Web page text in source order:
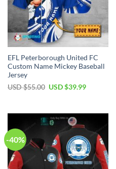
EFL Peterborough United FC
Custom Name Mickey Baseball
Jersey
USD $55.00 Original
$55.00.
USD $39.99Current
$39.99.
-40%